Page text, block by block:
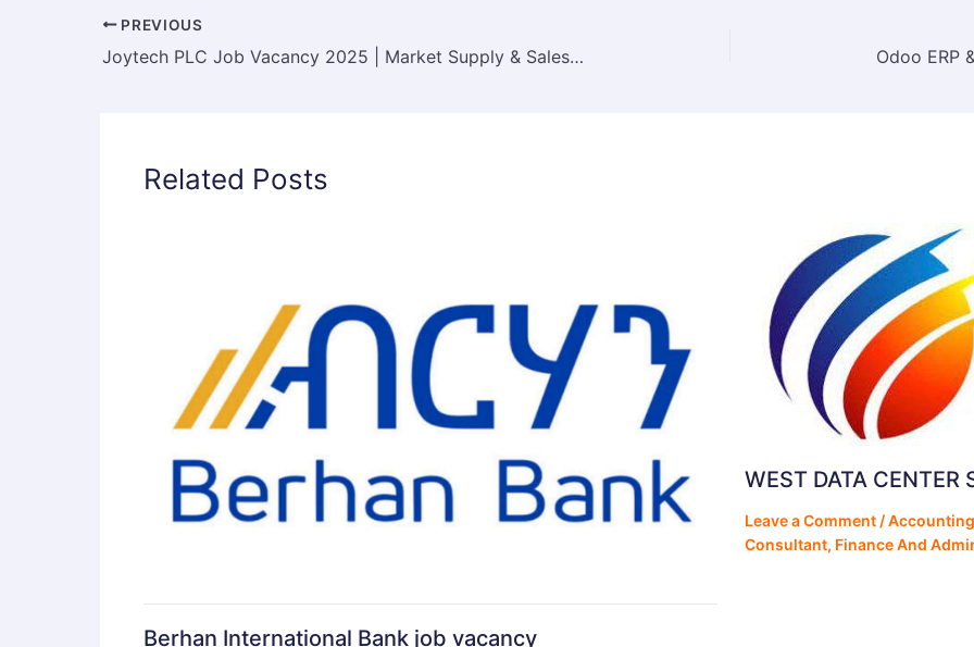
PREVIOUS
Joytech PLC Job Vacancy 2025 | Market Supply & Sales Officer (Motorcycle-Based) in Addis Ababa
Related Posts
Berhan International Bank job vacancy
WEST DATA CENTER
Leave a Comment /
Consultant, Finance And